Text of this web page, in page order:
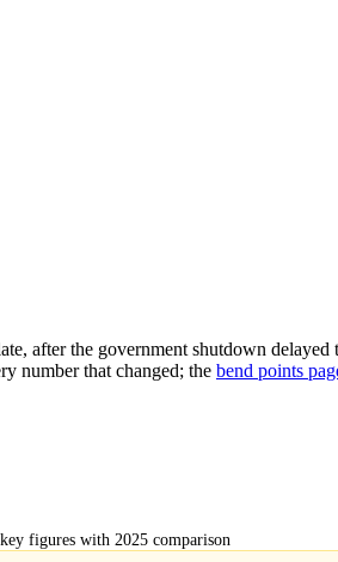
after the government shutdown
number that changed; the bend points
figures with 2025 comparison